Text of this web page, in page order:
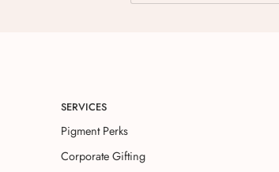
SERVICES
Pigment Perks
Corporate Gifting